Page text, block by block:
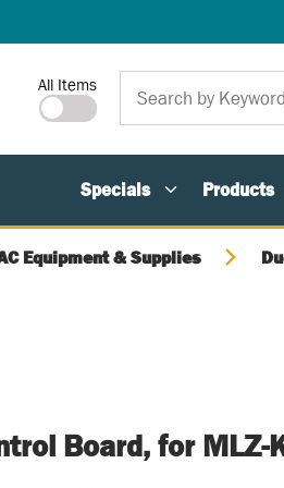
Site Search
All Items
Specials Products
Equipment & Supplies
Board, for MLZ-